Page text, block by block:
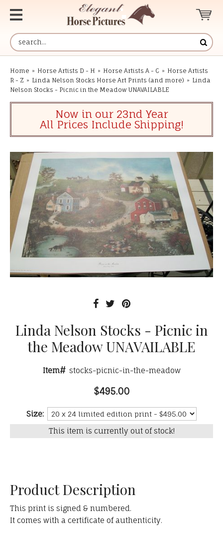
Home » Horse Artists D - H » Horse Artists A - C » Horse Artists
R - Z » Linda Nelson Stocks Horse Art Prints (and more) » Linda
Nelson Stocks - Picnic in the Meadow UNAVAILABLE
Now in our 23nd Year
All Prices Include Shipping!
Linda Nelson Stocks - Picnic in
the Meadow UNAVAILABLE
Item# stocks-picnic-in-the-meadow
$495.00
Size:
This item is currently out of stock!
Product Description
This print is signed & numbered.
It comes with a certificate of authenticity.